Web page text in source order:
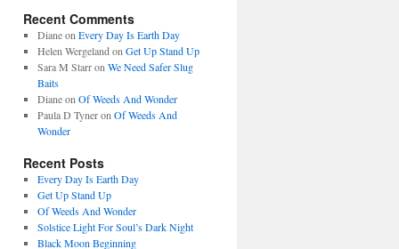
Recent Comments
Dianeon Every Day Is Earth Day
Helen Wergeland on Get Up Stand Up
Sara M Starron We Need Safer Slug
Baits
Dianeon Of Weeds And Wonder
Paula D Tyneron Of Weeds And
Wonder
Recent Posts
Every Day Is Earth Day
Get Up Stand Up
Of Weeds And Wonder
Solstice Light For Soul’s Dark Night
Black Moon Beginning